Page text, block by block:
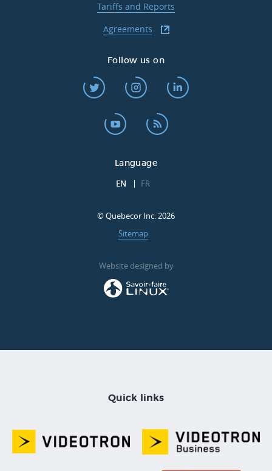
Tariffs and Reports
Agreements
Follow us on
Language
EN FR
© Quebecor Inc. 2026
Sitemap
Website designed by
Quick links